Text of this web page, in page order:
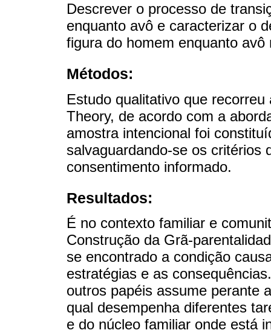
Descrever o processo de
enquanto avô e caracterizar o
figura do homem enquanto
Métodos:
Estudo qualitativo que
Theory, de acordo com a
amostra intencional foi
salvaguardando-se os critérios
consentimento informado.
Resultados:
É no contexto familiar e
Construção da Grã-
se encontrado a condição
estratégias e as
outros papéis assume perante
qual desempenha diferentes
e do núcleo familiar onde está